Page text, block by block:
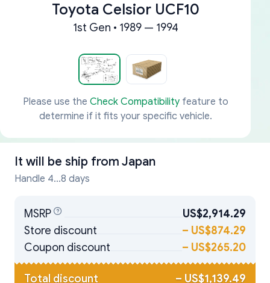
Toyota Celsior UCF10
1st Gen • 1989 — 1994
Please use the Check Compatibilityfeature to
determine if it fits your specific vehicle.
It will be ship from Japan
Handle 4...8 days
MSRP
US$2,914.29
Store discount
– US$874.29
Coupon discount
– US$265.20
Total discount – US$1,139.49